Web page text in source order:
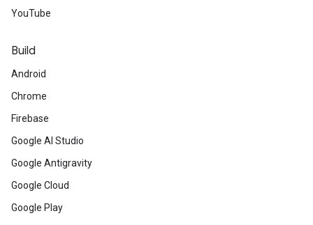
YouTube
Build
Android
Chrome
Firebase
Google AI Studio
Google Antigravity
Google Cloud
Google Play